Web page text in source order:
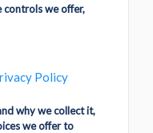
controls we offer,
Policy
why we collect it,
we offer to